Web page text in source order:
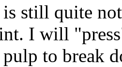
still quite
I will
to break